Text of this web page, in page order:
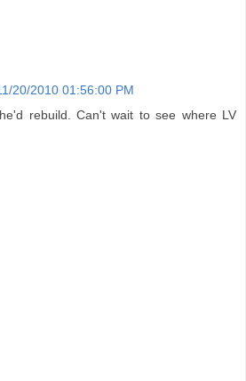
20/2010 01:56:00 PM
rebuild. Can't wait to see where LV